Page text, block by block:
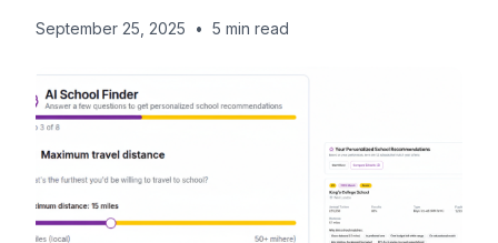
September 25, 2025 • 5 min read